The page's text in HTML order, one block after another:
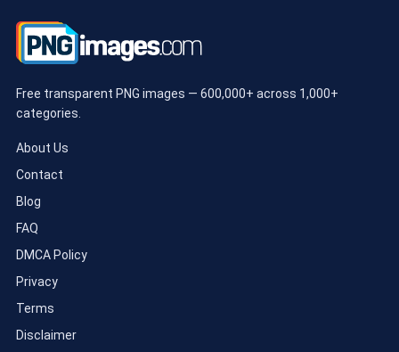
Free transparent PNG images — 600,000+ across 1,000+
categories.
About Us
Contact
Blog
FAQ
DMCA Policy
Privacy
Terms
Disclaimer